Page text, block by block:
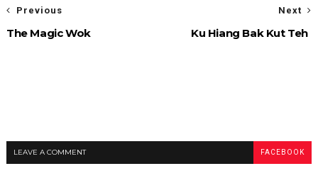
Next
Ku Hiang Bak Kut Teh
Previous
The Magic Wok
LEAVE A COMMENT FACEBOOK